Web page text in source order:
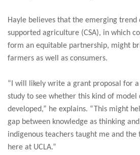
Hayle believes that the emerging
supported agriculture (CSA), in which
form an equitable partnership, might
farmers as well as consumers.
“I will likely write a grant proposal for
study to see whether this kind of model
developed,” he explains. “This might
gap between knowledge as thinking
indigenous teachers taught me and
here at UCLA.”